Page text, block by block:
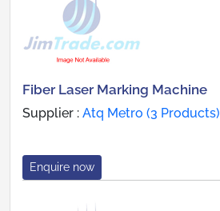
Fiber Laser Marking Machine
Supplier : Atq Metro (3 Products)
Enquire now